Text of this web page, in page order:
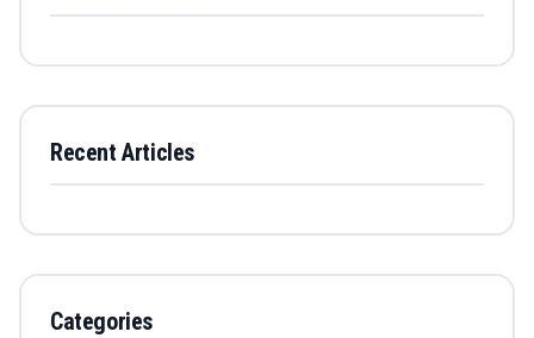
Recent Articles
Categories